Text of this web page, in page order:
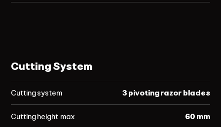
Cutting System
Cutting system
Cutting height max
3 pivoting razor blades
60 mm